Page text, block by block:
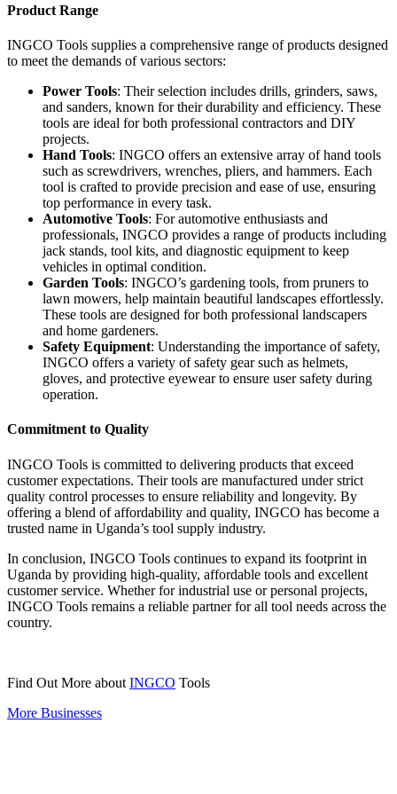
Product Range
INGCO Tools supplies a comprehensive range of products designed
to meet the demands of various sectors:
Power Tools: Their selection includes drills, grinders, saws,
and sanders, known for their durability and efficiency. These
tools are ideal for both professional contractors and DIY
projects.
Hand Tools: INGCO offers an extensive array of hand tools
such as screwdrivers, wrenches, pliers, and hammers. Each
tool is crafted to provide precision and ease of use, ensuring
top performance in every task.
Automotive Tools: For automotive enthusiasts and
professionals, INGCO provides a range of products including
jack stands, tool kits, and diagnostic equipment to keep
vehicles in optimal condition.
Garden Tools: INGCO’s gardening tools, from pruners to
lawn mowers, help maintain beautiful landscapes effortlessly.
These tools are designed for both professional landscapers
and home gardeners.
Safety Equipment: Understanding the importance of safety,
INGCO offers a variety of safety gear such as helmets,
gloves, and protective eyewear to ensure user safety during
operation.
Commitment to Quality
INGCO Tools is committed to delivering products that exceed
customer expectations. Their tools are manufactured under strict
quality control processes to ensure reliability and longevity. By
offering a blend of affordability and quality, INGCO has become a
trusted name in Uganda’s tool supply industry.
In conclusion, INGCO Tools continues to expand its footprint in
Uganda by providing high-quality, affordable tools and excellent
customer service. Whether for industrial use or personal projects,
INGCO Tools remains a reliable partner for all tool needs across the
country.
Find Out More about INGCO Tools
More Businesses